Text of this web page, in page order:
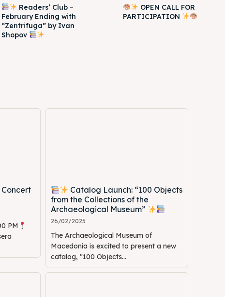
Search
Search
Readers’ Club –
February Ending with
“Zentrifuga” by Ivan
Shopov
OPEN CALL FOR
PARTICIPATION
Concert
PM
Catalog Launch: “100 Objects
from the Collections of the
Archaeological Museum”
26/02/2025
The Archaeological Museum of
Macedonia is excited to present a new
catalog, "100 Objects...